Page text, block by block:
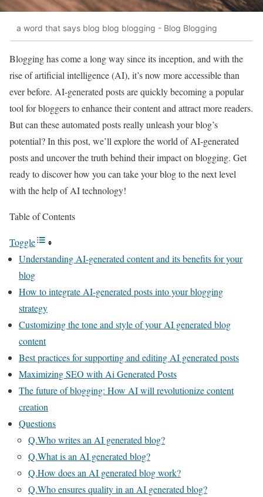
a word that says blog blog blogging - Blog Blogging
Blogging has come a long way since its inception, and with the
rise of artificial intelligence (AI), it’s now more accessible than
ever before. AI-generated posts are quickly becoming a popular
tool for bloggers to enhance their content and attract more readers.
But can these automated posts really unleash your blog’s
potential? In this post, we’ll explore the world of AI-generated
posts and uncover the truth behind their impact on blogging. Get
ready to discover how you can take your blog to the next level
with the help of AI technology!
Table of Contents
Toggle
Understanding AI-generated content and its benefits for your
blog
How to integrate AI-generated posts into your blogging
strategy
Customizing the tone and style of your AI generated blog
content
Best practices for supporting and editing AI generated posts
Maximizing SEO with Ai Generated Posts
The future of blogging: How AI will revolutionize content
creation
Questions
Q.Who writes an AI generated blog?
Q.What is an AI generated blog?
Q.How does an AI generated blog work?
Q.Who ensures quality in an AI generated blog?